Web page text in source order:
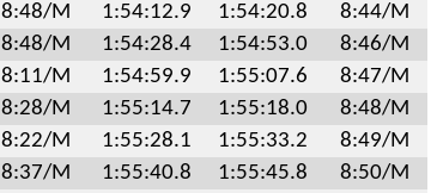
8:48/M 1:54:12.9 1:54:20.8
8:44/M
8:48/M 1:54:28.4 1:54:53.0
8:46/M
8:11/M 1:54:59.9 1:55:07.6
8:47/M
8:28/M 1:55:14.7 1:55:18.0
8:48/M
8:22/M 1:55:28.1 1:55:33.2
8:49/M
8:37/M 1:55:40.8 1:55:45.8
8:50/M